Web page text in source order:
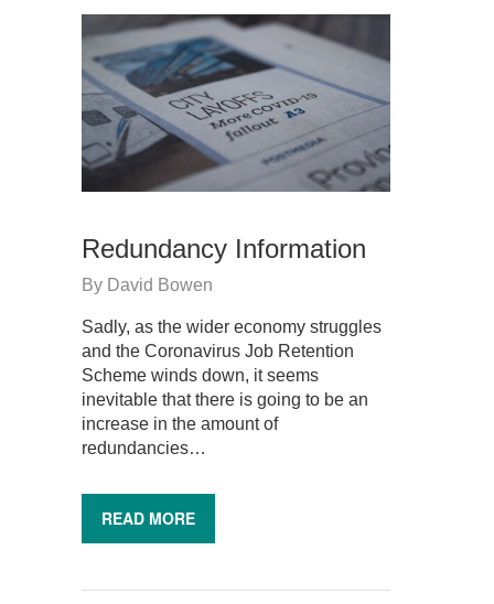
Redundancy Information
By David Bowen
Sadly, as the wider economy struggles
and the Coronavirus Job Retention
Scheme winds down, it seems
inevitable that there is going to be an
increase in the amount of
redundancies…
READ MORE